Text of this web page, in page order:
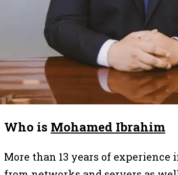
Who is Mohamed Ibrahim
More than 13 years of